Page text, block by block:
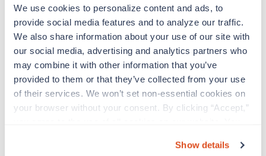
We use cookies to personalize content and ads, to
provide social media features and to analyze our traffic.
We also share information about your use of our site with
our social media, advertising and analytics partners who
may combine it with other information that you’ve
provided to them or that they’ve collected from your use
of their services. We won’t set non-essential cookies on
your browser without your consent. By clicking “Accept,”
“Decline.” For more details about our use of cookies and
Show details
Travel New
PACU RN
Indianapolis, Indiana
Contact us est. pay package
Starts Aug 31, 2026
13 weeks